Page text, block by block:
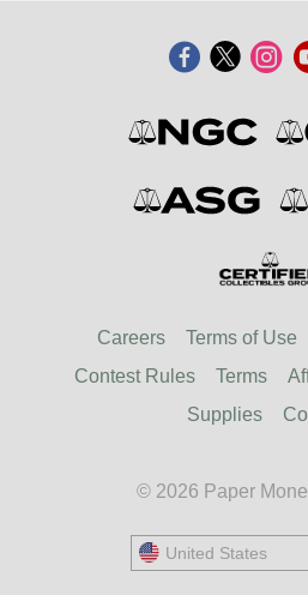
Careers Terms of Use
Contest Rules
Terms
Supplies
© 2026 Paper
United States
United States